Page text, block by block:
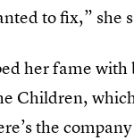
to fix,” she
her fame
Children,
the